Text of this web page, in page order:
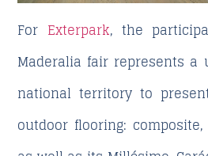
For Exterpark, the
Maderalia fair represents
national territory to
outdoor flooring: